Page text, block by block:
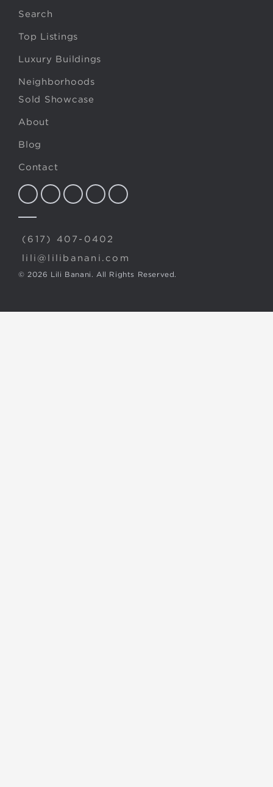
Search
Top Listings
Luxury Buildings
Neighborhoods
Sold Showcase
About
Blog
Contact
(617) 407-0402
lili@lilibanani.com
© 2026 Lili Banani. All Rights Reserved.